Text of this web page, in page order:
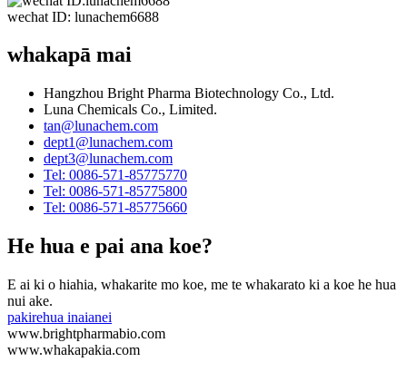
wechat ID: lunachem6688
whakapā mai
Hangzhou Bright Pharma Biotechnology Co., Ltd.
Luna Chemicals Co., Limited.
tan@lunachem.com
dept1@lunachem.com
dept3@lunachem.com
Tel: 0086-571-85775770
Tel: 0086-571-85775800
Tel: 0086-571-85775660
He hua e pai ana koe?
E ai ki o hiahia, whakarite mo koe, me te whakarato ki a koe he hua
nui ake.
pakirehua inaianei
www.brightpharmabio.com
www.whakapakia.com